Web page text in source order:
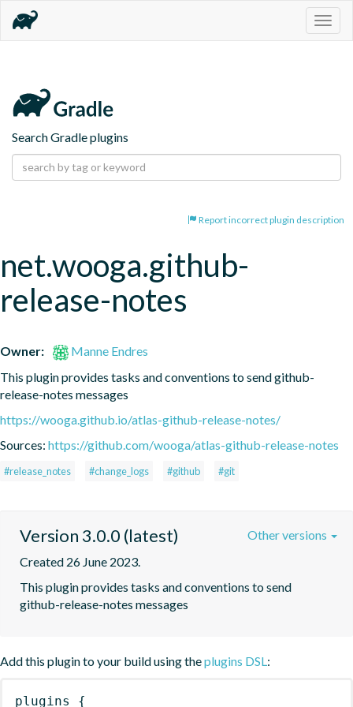
Search Gradle plugins
Report incorrect plugin description
net.wooga.github-
release-notes
Owner:
Manne Endres
This plugin provides tasks and conventions to send github-
release-notes messages
https://wooga.github.io/atlas-github-release-notes/
Sources: https://github.com/wooga/atlas-github-release-notes
#release_notes #change_logs #github #git
Version 3.0.0 (latest)
Created 26 June 2023.
This plugin provides tasks and conventions to send
github-release-notes messages
Other versions
Add this plugin to your build using theplugins DSL:
plugins {